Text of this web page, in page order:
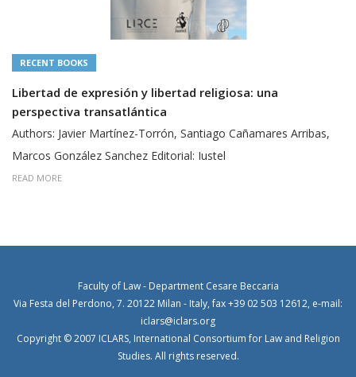
RECENT BOOKS
Libertad de expresión y libertad religiosa: una
perspectiva transatlántica
Authors: Javier Martínez-Torrón, Santiago Cañamares Arribas,
Marcos González Sanchez Editorial: Iustel
READ MORE
Faculty of Law - Department Cesare Beccaria
Via Festa del Perdono, 7. 20122 Milan - Italy, fax +39 02 503 12612, e-mail:
iclars@iclars.org
Copyright © 2007 ICLARS, International Consortium for Law and Religion
Studies. All rights reserved.